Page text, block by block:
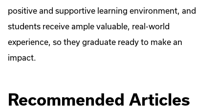
positive and supportive learning environment, and
students receive ample valuable, real-world
experience, so they graduate ready to make an
impact.
Recommended Articles